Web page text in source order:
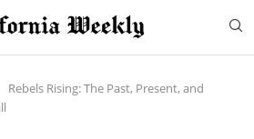
Rebels Rising: The Past, Present, and